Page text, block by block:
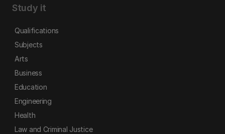
Study it
Qualifications
Subjects
Arts
Business
Education
Engineering
Health
Law and Criminal Justice